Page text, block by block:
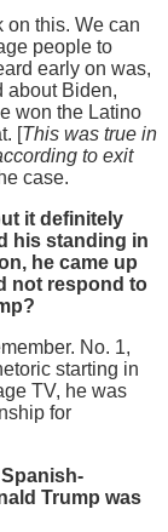
on this. We can
people to
early on was,
about Biden,
won the Latino
[This was true in
to exit
case.
it definitely
his standing in
he came up
not respond to
No. 1,
starting in
TV, he was
for
Spanish-
Trump was